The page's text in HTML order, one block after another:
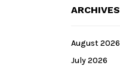
ARCHIVES
August 2026
July 2026